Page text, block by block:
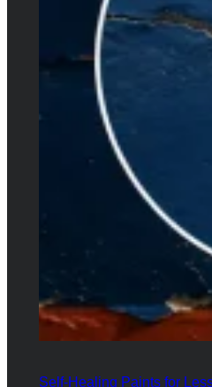
Self-Healing Paints for